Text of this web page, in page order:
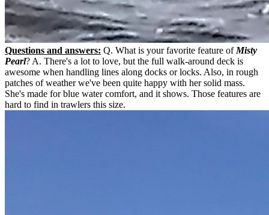
Questions and answers: Q. What is your favorite feature of Misty
Pearl? A. There's a lot to love, but the full walk-around deck is
awesome when handling lines along docks or locks. Also, in rough
patches of weather we've been quite happy with her solid mass.
She's made for blue water comfort, and it shows. Those features are
hard to find in trawlers this size.